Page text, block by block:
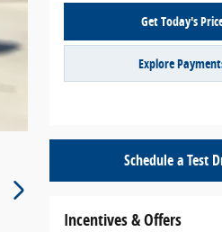
Get Today's
Explore
Schedule a Test
Incentives & Offers